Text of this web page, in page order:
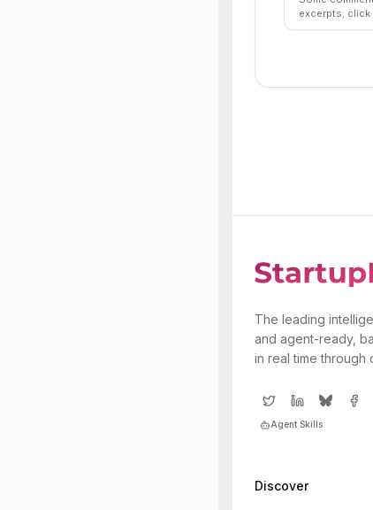
excerpts; click
The leading
and agent-ready,
in real time through
Agent Skills
Discover